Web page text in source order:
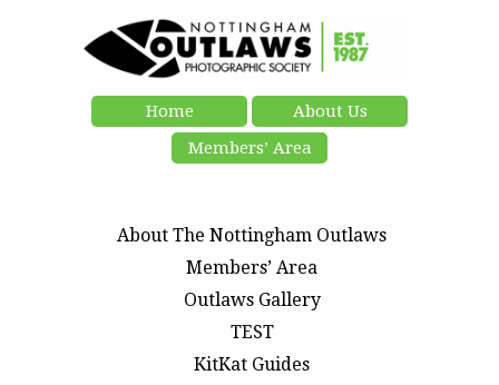
Home
About Us
Members’ Area
About The Nottingham Outlaws
Members’ Area
Outlaws Gallery
TEST
KitKat Guides